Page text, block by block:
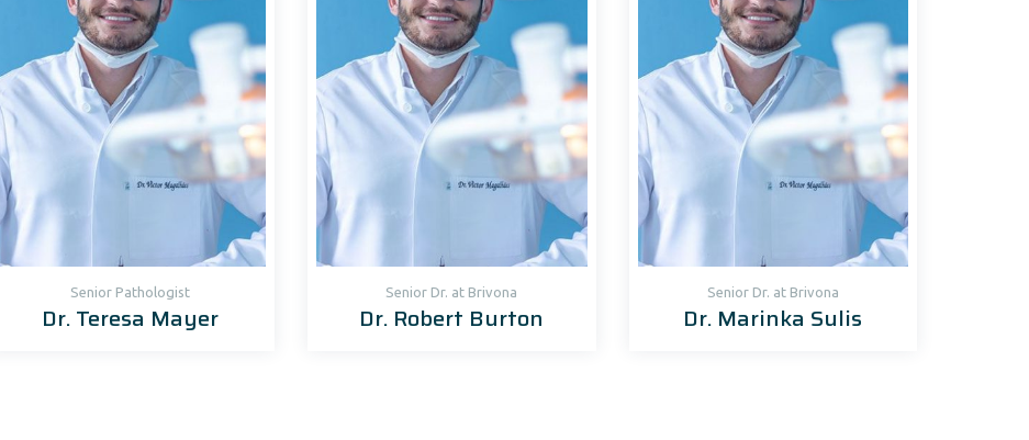
Senior Рathologist
Dr. Teresa Mayer
Senior Dr. at Brivona
Dr. Robert Burton
Senior Dr. at Brivona
Dr. Marinka Sulis